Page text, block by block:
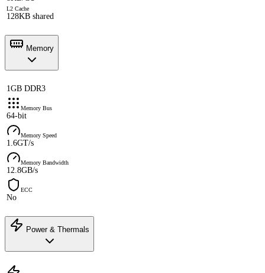
L2 Cache
128KB shared
Memory
1GB DDR3
Memory Bus
64-bit
Memory Speed
1.6GT/s
Memory Bandwidth
12.8GB/s
ECC
No
Power & Thermals